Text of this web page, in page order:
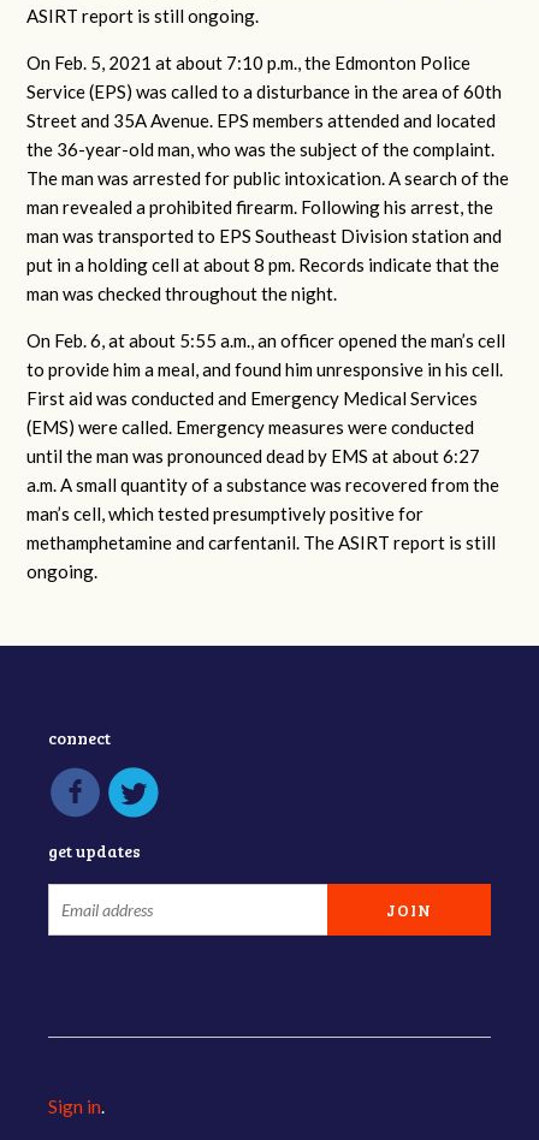
ASIRT report is still ongoing.
On Feb. 5, 2021 at about 7:10 p.m., the Edmonton Police
Service (EPS) was called to a disturbance in the area of 60th
Street and 35A Avenue. EPS members attended and located
the 36-year-old man, who was the subject of the complaint.
The man was arrested for public intoxication. A search of the
man revealed a prohibited firearm. Following his arrest, the
man was transported to EPS Southeast Division station and
put in a holding cell at about 8 pm. Records indicate that the
man was checked throughout the night.
On Feb. 6, at about 5:55 a.m., an officer opened the man’s cell
to provide him a meal, and found him unresponsive in his cell.
First aid was conducted and Emergency Medical Services
(EMS) were called. Emergency measures were conducted
until the man was pronounced dead by EMS at about 6:27
a.m. A small quantity of a substance was recovered from the
man’s cell, which tested presumptively positive for
methamphetamine and carfentanil. The ASIRT report is still
ongoing.
connect
get updates
Sign in.